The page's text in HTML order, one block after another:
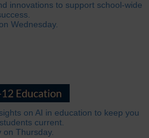
innovations to support school-wide
Wednesday.
on AI in education to keep you
current.
on Thursday.